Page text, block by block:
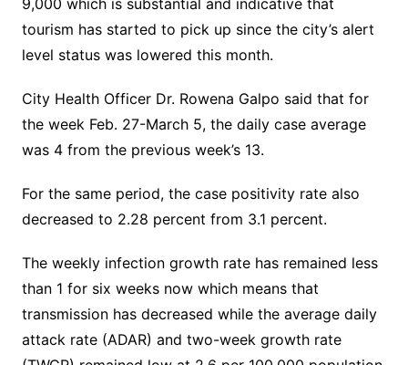
9,000 which is substantial and indicative that
tourism has started to pick up since the city’s alert
level status was lowered this month.
City Health Officer Dr. Rowena Galpo said that for
the week Feb. 27-March 5, the daily case average
was 4 from the previous week’s 13.
For the same period, the case positivity rate also
decreased to 2.28 percent from 3.1 percent.
The weekly infection growth rate has remained less
than 1 for six weeks now which means that
transmission has decreased while the average daily
attack rate (ADAR) and two-week growth rate